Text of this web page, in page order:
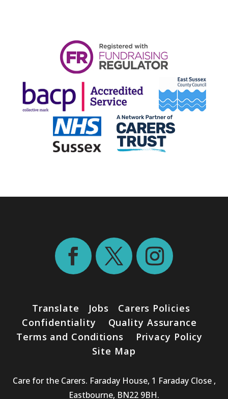
Translate Jobs
Carers Policies
Confidentiality
Quality Assurance
Terms and Conditions
Privacy Policy
Site Map
Care for the Carers. Faraday House, 1 Faraday Close ,
Eastbourne, BN22 9BH.